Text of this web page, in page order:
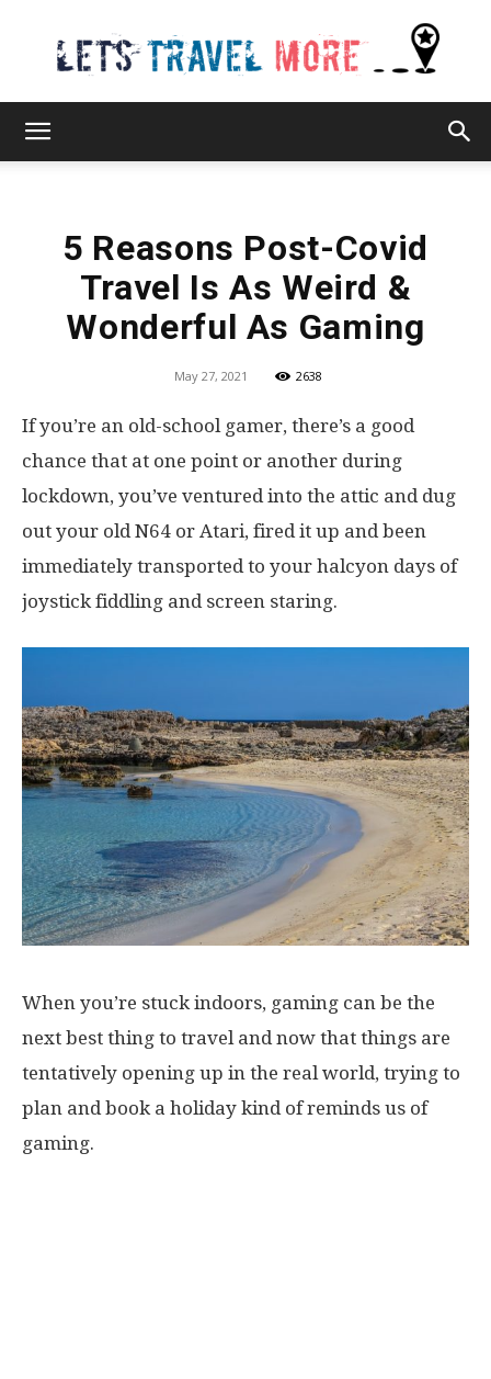
Travel
5 Reasons Post-Covid
Travel Is As Weird &
Wonderful As Gaming
May 27, 2021 2638
If you’re an old-school gamer, there’s a good
chance that at one point or another during
lockdown, you’ve ventured into the attic and dug
out your old N64 or Atari, fired it up and been
immediately transported to your halcyon days of
joystick fiddling and screen staring.
When you’re stuck indoors, gaming can be the
next best thing to travel and now that things are
tentatively opening up in the real world, trying to
plan and book a holiday kind of reminds us of
gaming.